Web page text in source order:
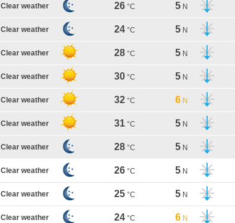
Clear weather 26 °C 5 N
Clear weather 24 °C 5 N
Clear weather 28 °C 5 N
Clear weather 30 °C 5 N
Clear weather 32 °C 6 N
Clear weather 31 °C 5 N
Clear weather 28 °C 5 N
Clear weather 26 °C 5 N
Clear weather 25 °C 5 N
Clear weather 24 °C 6 N